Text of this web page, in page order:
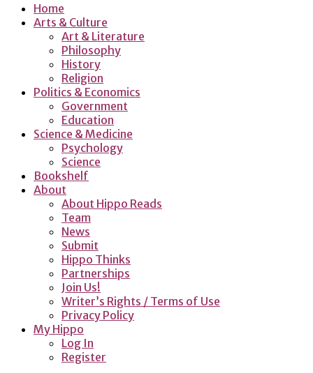
Home
Arts & Culture
Art & Literature
Philosophy
History
Religion
Politics & Economics
Government
Education
Science & Medicine
Psychology
Science
Bookshelf
About
About Hippo Reads
Team
News
Submit
Hippo Thinks
Partnerships
Join Us!
Writer’s Rights / Terms of Use
Privacy Policy
My Hippo
Log In
Register